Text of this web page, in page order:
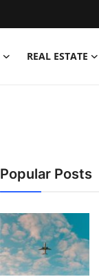
REAL ESTATE
Popular Posts